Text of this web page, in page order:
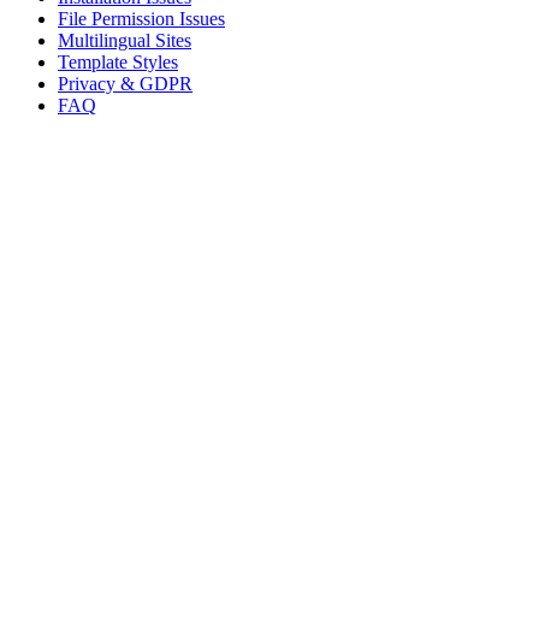
File Permission Issues
Multilingual Sites
Template Styles
Privacy & GDPR
FAQ